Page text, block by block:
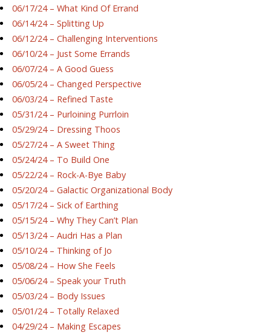
06/17/24 – What Kind Of Errand
06/14/24 – Splitting Up
06/12/24 – Challenging Interventions
06/10/24 – Just Some Errands
06/07/24 – A Good Guess
06/05/24 – Changed Perspective
06/03/24 – Refined Taste
05/31/24 – Purloining Purrloin
05/29/24 – Dressing Thoos
05/27/24 – A Sweet Thing
05/24/24 – To Build One
05/22/24 – Rock-A-Bye Baby
05/20/24 – Galactic Organizational Body
05/17/24 – Sick of Earthing
05/15/24 – Why They Can’t Plan
05/13/24 – Audri Has a Plan
05/10/24 – Thinking of Jo
05/08/24 – How She Feels
05/06/24 – Speak your Truth
05/03/24 – Body Issues
05/01/24 – Totally Relaxed
04/29/24 – Making Escapes